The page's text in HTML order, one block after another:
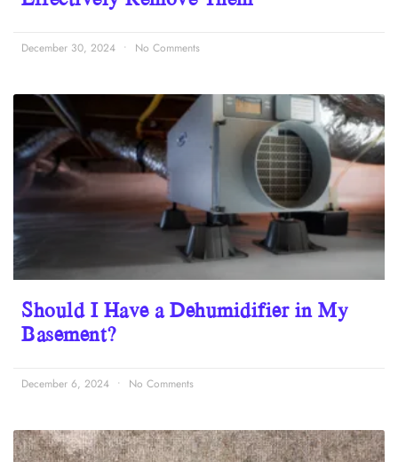
December 30, 2024 No Comments
Should I Have a Dehumidifier in My
Basement?
December 6, 2024 No Comments